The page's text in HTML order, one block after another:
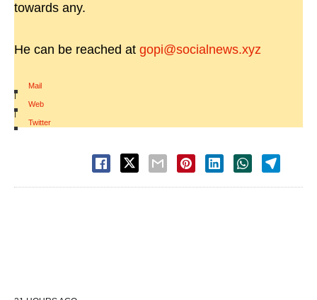
towards any.
He can be reached at gopi@socialnews.xyz
Mail
|
Web
|
Twitter